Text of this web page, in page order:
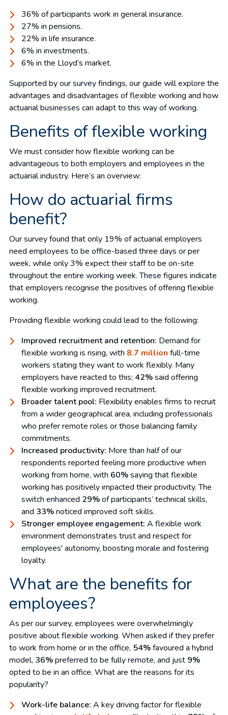
36% of participants work in general insurance.
27% in pensions.
22% in life insurance.
6% in investments.
6% in the Lloyd’s market.
Supported by our survey findings, our guide will explore the
advantages and disadvantages of flexible working and how
actuarial businesses can adapt to this way of working.
Benefits of flexible working
We must consider how flexible working can be
advantageous to both employers and employees in the
actuarial industry. Here’s an overview:
How do actuarial firms
benefit?
Our survey found that only 19% of actuarial employers
need employees to be office-based three days or per
week, while only 3% expect their staff to be on-site
throughout the entire working week. These figures indicate
that employers recognise the positives of offering flexible
working.
Providing flexible working could lead to the following:
Improved recruitment and retention: Demand for
flexible working is rising, with 8.7 million full-time
workers stating they want to work flexibly. Many
employers have reacted to this; 42%said offering
flexible working improved recruitment.
Broader talent pool: Flexibility enables firms to recruit
from a wider geographical area, including professionals
who prefer remote roles or those balancing family
commitments.
Increased productivity: More than half of our
respondents reported feeling more productive when
working from home, with 60%saying that flexible
working has positively impacted their productivity. The
switch enhanced 29%of participants’ technical skills,
and 33%noticed improved soft skills.
Stronger employee engagement: A flexible work
environment demonstrates trust and respect for
employees' autonomy, boosting morale and fostering
loyalty.
What are the benefits for
employees?
As per our survey, employees were overwhelmingly
positive about flexible working. When asked if they prefer
to work from home or in the office, 54%favoured a hybrid
model, 36%preferred to be fully remote, and just 9%
opted to be in an office. What are the reasons for its
popularity?
Work-life balance: A key driving factor for flexible